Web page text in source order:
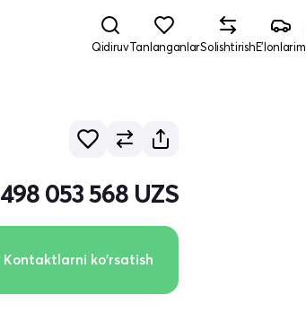
QidiruvTanlanganlarSolishtirishE'lonlarim
498 053 568 UZS
Kontaktlarni ko'rsatish